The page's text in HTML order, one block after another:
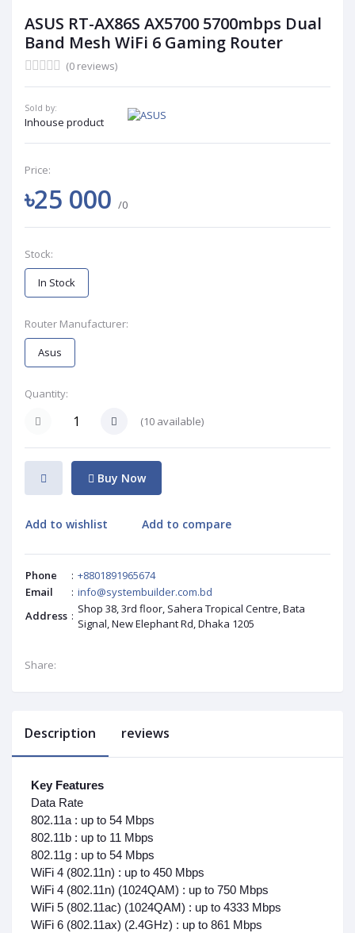
ASUS RT-AX86S AX5700 5700mbps Dual
Band Mesh WiFi 6 Gaming Router
(0 reviews)
Sold by:
Inhouse product
Price:
৳25 000 /0
Stock:
In Stock
Router Manufacturer:
Asus
Quantity:
(10 available)
Buy Now
Add to wishlist Add to compare
Phone : +8801891965674
Email
: info@systembuilder.com.bd
Address : Shop 38, 3rd floor, Sahera Tropical Centre, Bata
Signal, New Elephant Rd, Dhaka 1205
Share:
Description reviews
Key Features
Data Rate
802.11a : up to 54 Mbps
802.11b : up to 11 Mbps
802.11g : up to 54 Mbps
WiFi 4 (802.11n) : up to 450 Mbps
WiFi 4 (802.11n) (1024QAM) : up to 750 Mbps
WiFi 5 (802.11ac) (1024QAM) : up to 4333 Mbps
WiFi 6 (802.11ax) (2.4GHz) : up to 861 Mbps